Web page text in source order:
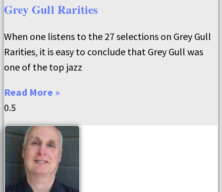
Grey Gull Rarities
When one listens to the 27 selections on Grey Gull
Rarities, it is easy to conclude that Grey Gull was
one of the top jazz
Read More »